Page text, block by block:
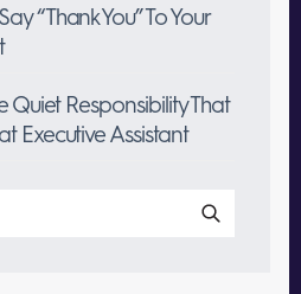
“Thank You” To Your
Quiet Responsibility That
Executive Assistant